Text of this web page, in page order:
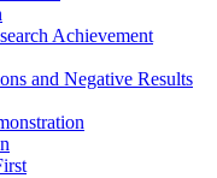
Achievement
and Negative Results